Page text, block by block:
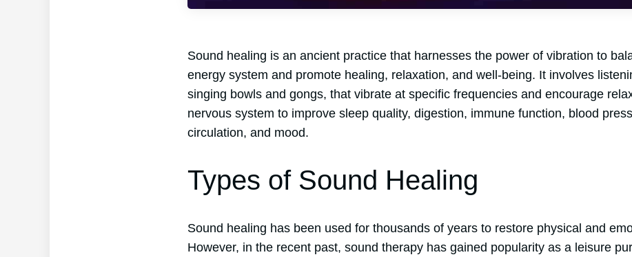
Sound healing is an ancient practice that harnesses the power of vibration to
energy system and promote healing, relaxation, and well-being. It involves
singing bowls and gongs, that vibrate at specific frequencies and encourage
nervous system to improve sleep quality, digestion, immune function, blood
circulation, and mood.
Types of Sound Healing
Sound healing has been used for thousands of years to restore physical and
However, in the recent past, sound therapy has gained popularity as a leisure